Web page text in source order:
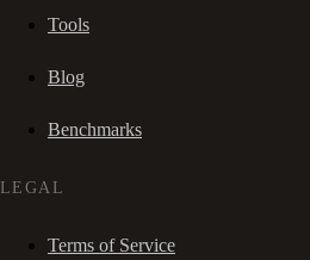
Tools
Blog
Benchmarks
LEGAL
Terms of Service